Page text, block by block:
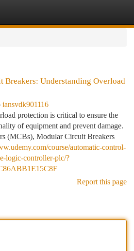
Breakers: Understanding Overload
iansvdk901116
protection is critical to ensure the
of equipment and prevent damage.
(MCBs), Modular Circuit Breakers
course/automatic-control-
logic-controller-plc/?
Report this page